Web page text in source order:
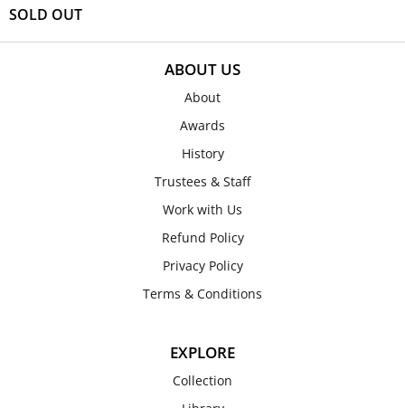
SOLD OUT
ABOUT US
About
Awards
History
Trustees & Staff
Work with Us
Refund Policy
Privacy Policy
Terms & Conditions
EXPLORE
Collection